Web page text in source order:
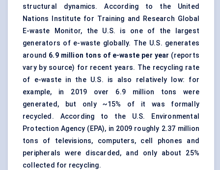
structural dynamics. According to the United
Nations Institute for Training and Research Global
E-waste Monitor, the U.S. is one of the largest
generators of e-waste globally. The U.S. generates
around 6.9 million tons of e-waste per year (reports
vary by source) for recent years. The recycling rate
of e-waste in the U.S. is also relatively low: for
example, in 2019 over 6.9 million tons were
generated, but only ~15% of it was formally
recycled. According to the U.S. Environmental
Protection Agency (EPA), in 2009 roughly 2.37 million
tons of televisions, computers, cell phones and
peripherals were discarded, and only about 25%
collected for recycling.